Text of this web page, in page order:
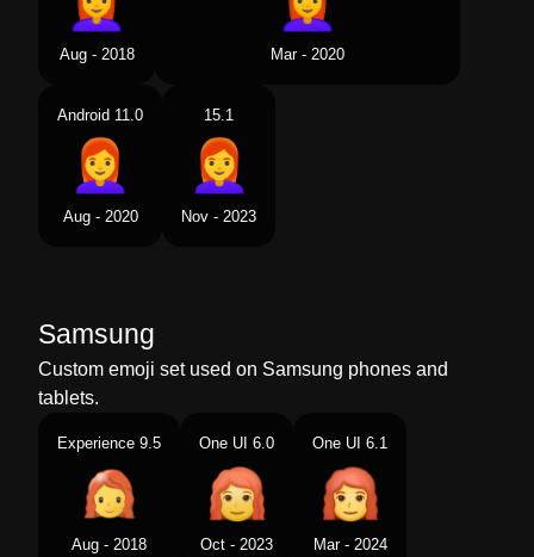
Aug - 2018 Mar - 2020
Android 11.0
Aug - 2020
15.1
Nov - 2023
Samsung
Custom emoji set used on Samsung phones and
tablets.
Experience 9.5
Aug - 2018
One UI 6.0
Oct - 2023
One UI 6.1
Mar - 2024